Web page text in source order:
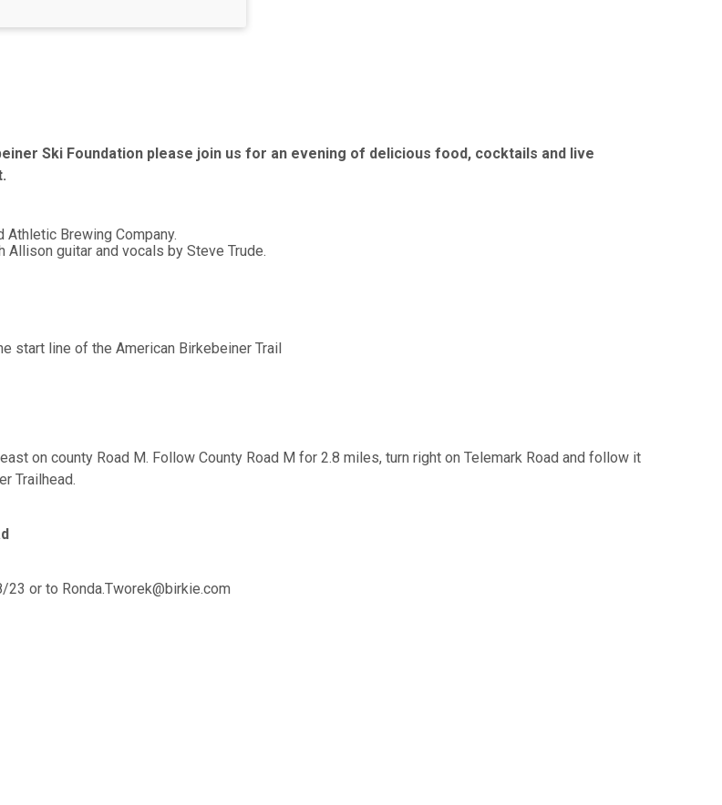
Ski Foundation please join us for an evening of delicious food, cocktails and live
Athletic Brewing Company.
guitar and vocals by Steve Trude.
start line of the American Birkebeiner Trail
on county Road M. Follow County Road M for 2.8 miles, turn right on Telemark Road and follow it
Trailhead.
or to Ronda.Tworek@birkie.com